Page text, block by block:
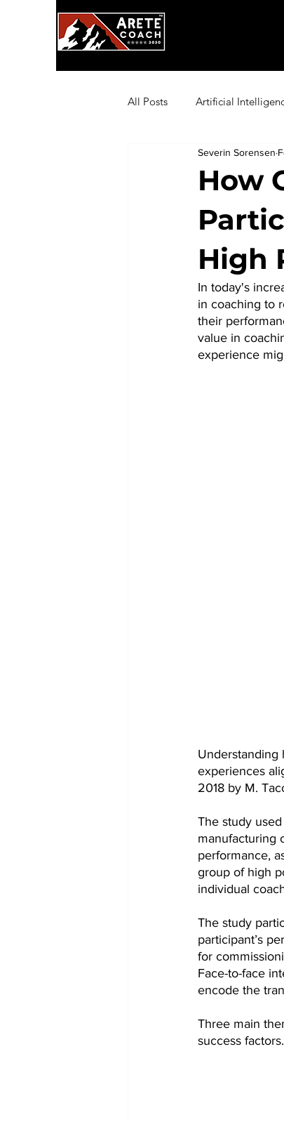
All Posts Artificial
Employee Productivity
Leadership
Coaching Exercises
Token Optimization
How
High
Severin Sorensen
In today's
in coaching to
their
value in
experience
Understanding
experiences
2018 by M.
The study
manufacturing
performance,
group of high
individual
The study
participant’s
for
Face-to-face
encode the
Three main
success factors.